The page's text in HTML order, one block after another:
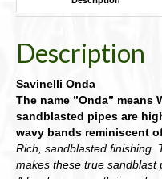
Description
Savinelli Onda
The name ”Onda” means
sandblasted pipes are
wavy bands reminiscent
Rich, sandblasted finishing.
makes these true sandblast